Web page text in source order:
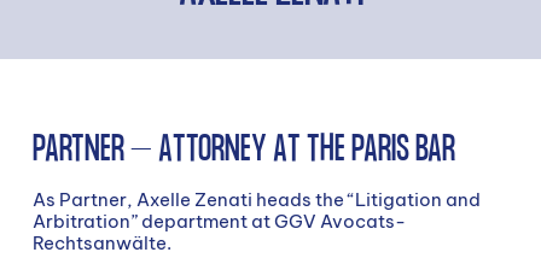
PARTNER – ATTORNEY AT THE PARIS BAR
As Partner, Axelle Zenati heads the “Litigation and
Arbitration” department at GGV Avocats-
Rechtsanwälte.